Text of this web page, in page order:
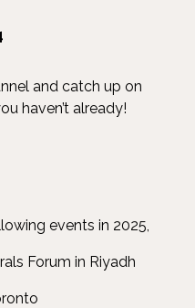
and catch up on
haven’t already!
events in 2025,
Forum in Riyadh